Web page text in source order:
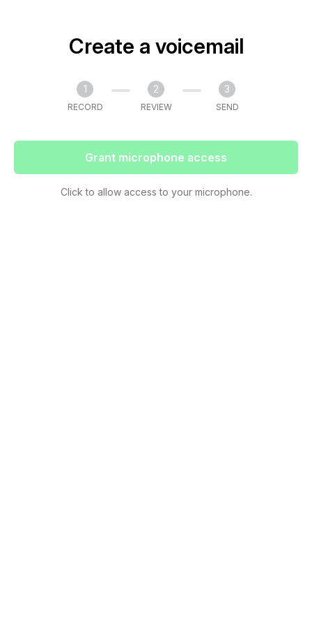
Create a voicemail
1
RECORD
2
REVIEW
3
SEND
Grant microphone access
Click to allow access to your microphone.